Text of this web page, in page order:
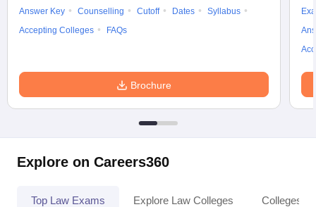
Answer Key
Counselling Cutoff Dates
Syllabus
Accepting Colleges
FAQs
Brochure
Explore on Careers360
Top Law Exams Explore Law Colleges Colleges